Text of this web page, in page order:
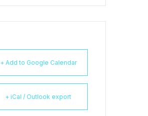
+ Add to Google Calendar
+ iCal / Outlook export